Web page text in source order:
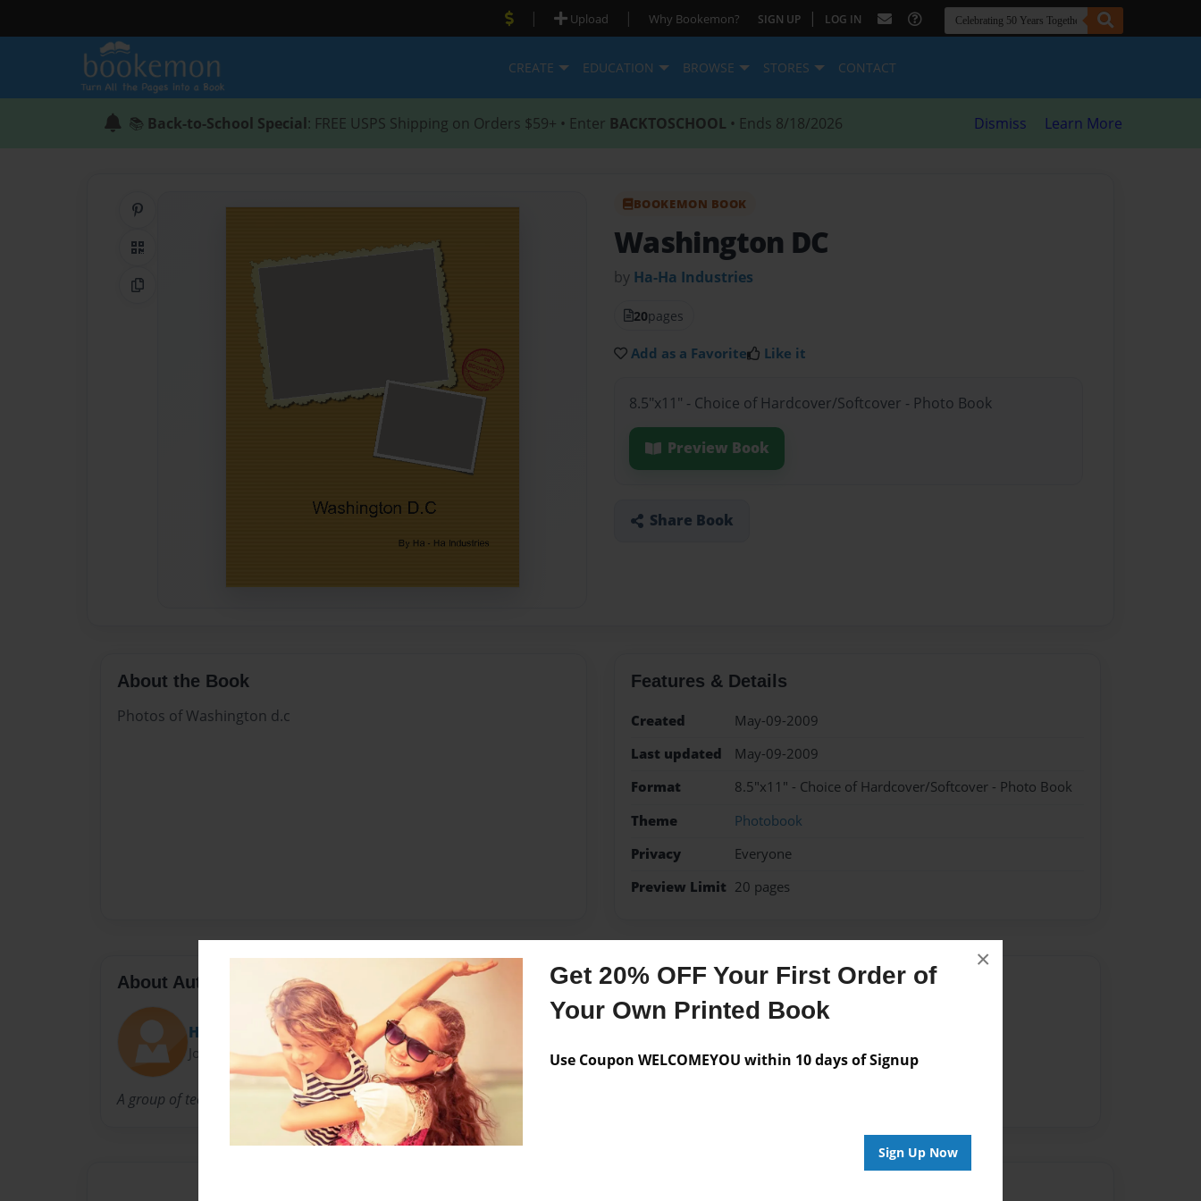
Get 20% OFF Your First Order of
Your Own Printed Book
Use Coupon WELCOMEYOU within 10 days of Signup
Sign Up Now
×
| Upload | Why Bookemon? SIGN UP | LOG IN
CREATE EDUCATION BROWSE STORES CONTACT
📚 Back-to-School Special: FREE USPS Shipping on Orders $59+ • Enter BACKTOSCHOOL • Ends 8/18/2026 Dismiss Learn More
QR Code
Copy Link
BOOKEMON BOOK
Washington DC
by Ha-Ha Industries
20pages
Add as a Favorite Like it
8.5"x11" - Choice of Hardcover/Softcover - Photo Book
Preview Book
Share Book
About the Book
Photos of Washington d.c
Features & Details
Created
May-09-2009
Last updated
May-09-2009
Format
8.5"x11" - Choice of Hardcover/Softcover - Photo Book
Theme
Photobook
Privacy
Everyone
Preview Limit 20 pages
About Author
Ha-Ha Industries
Joined: May-03-2009
A group of teens made this book
Messages from the Author
No author messages are available for this book.